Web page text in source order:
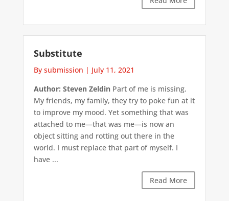
Substitute
By submission | July 11, 2021
Author: Steven ZeldinPart of me is missing.
My friends, my family, they try to poke fun at it
to improve my mood. Yet something that was
attached to me—that was me—is now an
object sitting and rotting out there in the
world. I must replace that part of myself. I
have ...
Read More